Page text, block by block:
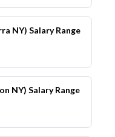
NY) Salary Range
NY) Salary Range